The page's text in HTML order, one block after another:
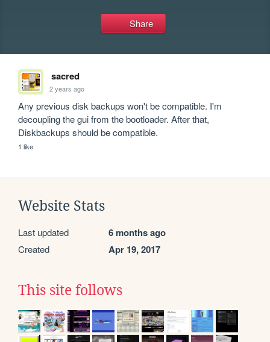
Share
sacred
2 years ago
Any previous disk backups won't be compatible. I'm
decoupling the gui from the bootloader. After that,
Diskbackups should be compatible.
1 like
Website Stats
Last updated 6 months ago
Created Apr 19, 2017
This site follows